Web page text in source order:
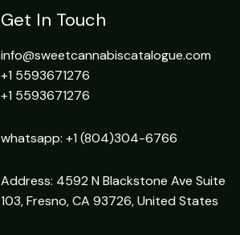
Get In Touch
info@sweetcannabiscatalogue.com​
+1 5593671276
+1 5593671276
whatsapp: +1 (804)304-6766
Address: 4592 N Blackstone Ave Suite
103, Fresno, CA 93726, United States